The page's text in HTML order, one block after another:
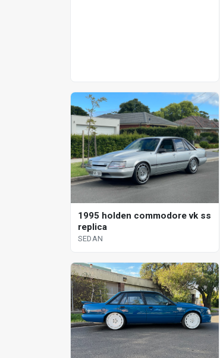
1995 holden commodore vk ss
replica
SEDAN